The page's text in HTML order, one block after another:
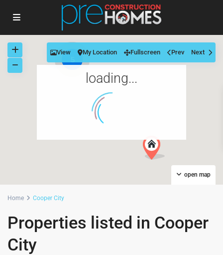
loading...
open map
View My Location Fullscreen Prev Next
Home Cooper City
Properties listed in Cooper
City